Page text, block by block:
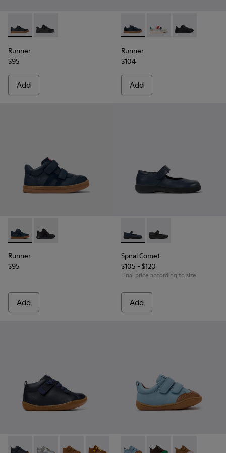
Runner - K800319-006 - Blue Leather and Textile Sneakers
Runner - K800319-001
Runner
$95
Add
Runner - K800652-003 -
Runner - K800652-
Runner -
Runner
$104
Add
Runner - K900384-001 - Blue Leather and Nubuck
Runner - K900384-002
Runner
$95
Add
Spiral Comet - 80356-031 -
Spiral Comet -
Spiral Comet
$105 - $120
Final price according to size
Add